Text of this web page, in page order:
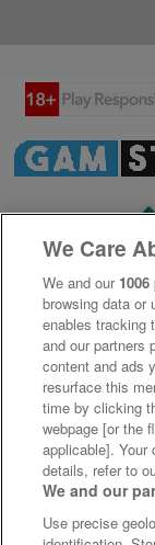
We Care
We and our 1006
browsing data or
enables tracking
and our partners
content and ads
resurface this
time by clicking
webpage [or the
applicable]. Your
details, refer to
We and our
Use precise